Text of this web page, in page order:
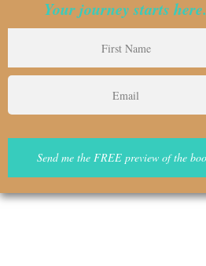
Your journey starts here.